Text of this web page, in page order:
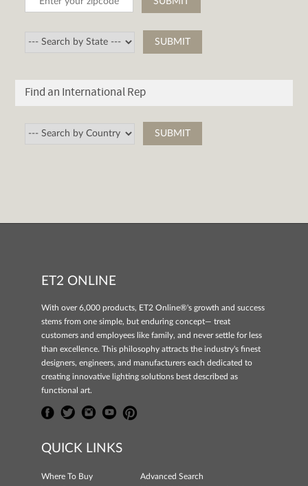
Find an International Rep
ET2 ONLINE
With over 6,000 products, ET2 Online®'s growth and success
stems from one simple, but enduring concept— treat
customers and employees like family, and never settle for less
than excellence. This philosophy attracts the industry's finest
designers, engineers, and manufacturers each dedicated to
creating innovative lighting solutions best described as
functional art.
QUICK LINKS
Where To Buy
Advanced Search